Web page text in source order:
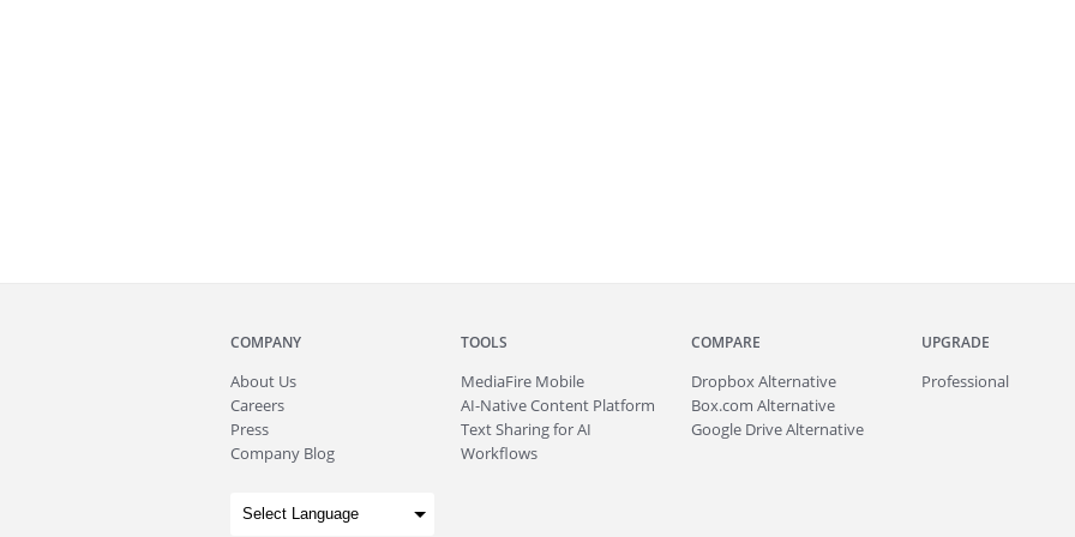
COMPANY
About Us
Careers
Press
Company Blog
TOOLS
MediaFire Mobile
AI-Native Content Platform
Text Sharing for AI
Workflows
COMPARE
Dropbox Alternative
Box.com Alternative
Google Drive Alternative
UPGRADE
Professional